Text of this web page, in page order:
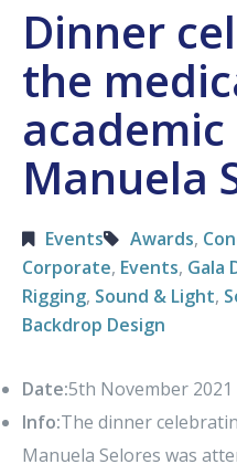
Dinner
the
Manuela
Events Awards,
Corporate, Events, Gala
Rigging, Sound & Light,
Backdrop Design
Date:5th November 2021
Info:The dinner
Manuela Selores was